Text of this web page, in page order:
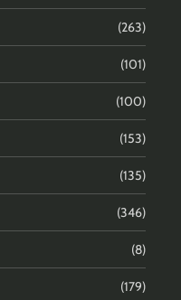
(263)
(101)
(100)
(153)
(135)
(346)
(8)
(179)